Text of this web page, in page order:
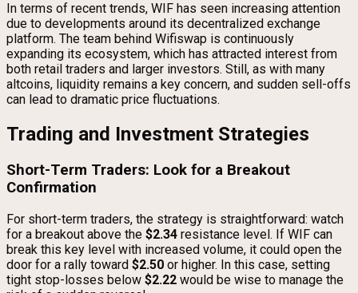
In terms of recent trends, WIF has seen increasing attention
due to developments around its decentralized exchange
platform. The team behind Wifiswap is continuously
expanding its ecosystem, which has attracted interest from
both retail traders and larger investors. Still, as with many
altcoins, liquidity remains a key concern, and sudden sell-offs
can lead to dramatic price fluctuations.
Trading and Investment Strategies
Short-Term Traders: Look for a Breakout
Confirmation
For short-term traders, the strategy is straightforward: watch
for a breakout above the $2.34 resistance level. If WIF can
break this key level with increased volume, it could open the
door for a rally toward $2.50 or higher. In this case, setting
tight stop-losses below $2.22 would be wise to manage the